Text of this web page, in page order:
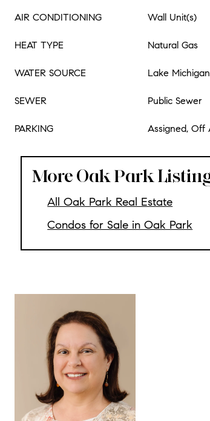
AIR CONDITIONING Wall Unit(s)
HEAT TYPE Natural Gas
WATER SOURCE Lake Michigan
SEWER Public Sewer
PARKING Assigned, Off
More Oak Park
All Oak Park Real Estate
Condos for Sale in Oak Park